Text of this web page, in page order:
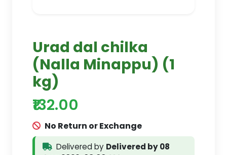
Urad dal chilka
(Nalla Minappu) (1
kg)
₹132.00
No Return or Exchange
Delivered by Delivered by 08